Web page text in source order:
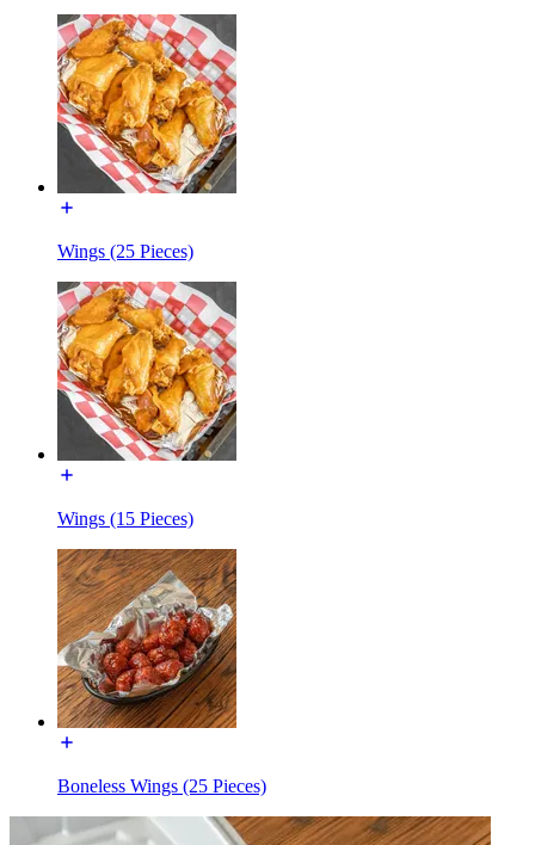
Wings (25 Pieces)
Wings (15 Pieces)
Boneless Wings (25 Pieces)